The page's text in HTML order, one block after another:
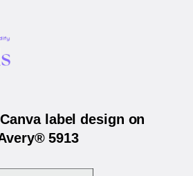
label design on
5913